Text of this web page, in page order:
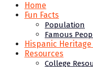
Home
Fun Facts
Population
Famous
Hispanic
Resources
College